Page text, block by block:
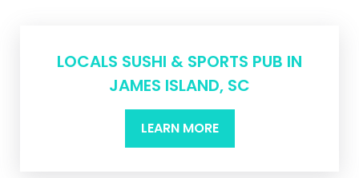
LOCALS SUSHI & SPORTS PUB IN
JAMES ISLAND, SC
LEARN MORE